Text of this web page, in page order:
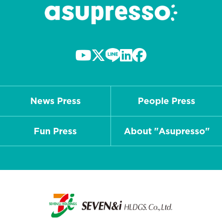
News Press People Press
Fun Press About "Asupresso"